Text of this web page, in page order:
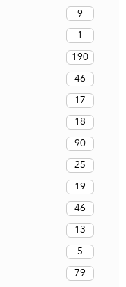
9
1
190
46
17
18
90
25
19
46
13
5
79